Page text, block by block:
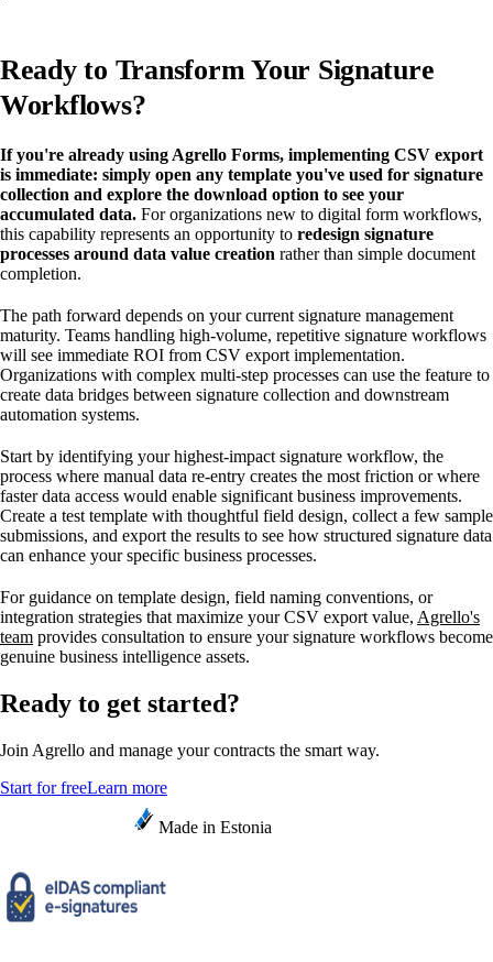
Ready to Transform Your Signature
Workflows?
If you're already using Agrello Forms, implementing CSV export
is immediate: simply open any template you've used for signature
collection and explore the download option to see your
accumulated data. For organizations new to digital form workflows,
this capability represents an opportunity to redesign signature
processes around data value creation rather than simple document
completion.
The path forward depends on your current signature management
maturity. Teams handling high-volume, repetitive signature workflows
will see immediate ROI from CSV export implementation.
Organizations with complex multi-step processes can use the feature to
create data bridges between signature collection and downstream
automation systems.
Start by identifying your highest-impact signature workflow, the
process where manual data re-entry creates the most friction or where
faster data access would enable significant business improvements.
Create a test template with thoughtful field design, collect a few sample
submissions, and export the results to see how structured signature data
can enhance your specific business processes.
For guidance on template design, field naming conventions, or
integration strategies that maximize your CSV export value, Agrello's
team provides consultation to ensure your signature workflows become
genuine business intelligence assets.
Ready to get started?
Join Agrello and manage your contracts the smart way.
Start for freeLearn more
Made in Estonia